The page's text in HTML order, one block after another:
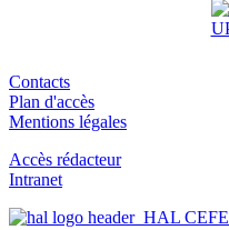
Contacts
Plan d'accès
Mentions légales
Accès rédacteur
Intranet
HAL CEFE